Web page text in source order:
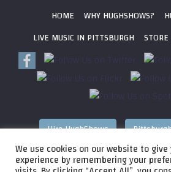
HOME WHY HUGHSHOWS?
LIVE MUSIC IN PITTSBURGH
STORE
Hire HughShows
All photos ©2026 HughShows
We use cookies on our website to
experience by remembering your